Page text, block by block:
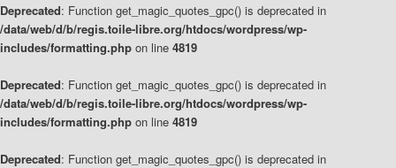
Deprecated: Function get_magic_quotes_gpc() is deprecated in
/data/web/d/b/regis.toile-libre.org/htdocs/wordpress/wp-
includes/formatting.php on line 4819
Deprecated: Function get_magic_quotes_gpc() is deprecated in
/data/web/d/b/regis.toile-libre.org/htdocs/wordpress/wp-
includes/formatting.php on line 4819
Deprecated: Function get_magic_quotes_gpc() is deprecated in